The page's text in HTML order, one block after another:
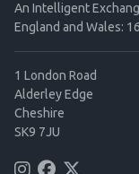
An Intelligent
England and Wales:
1 London Road
Alderley Edge
Cheshire
SK9 7JU